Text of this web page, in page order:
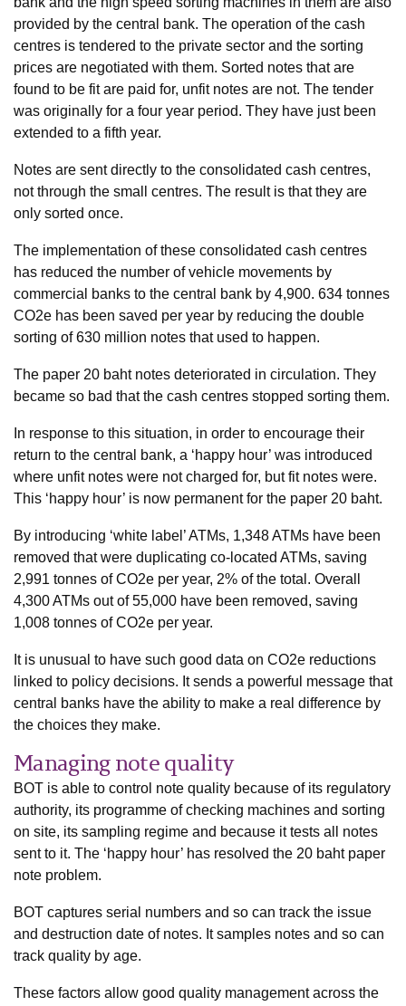
provided by the central bank. The operation of the cash
centres is tendered to the private sector and the sorting
prices are negotiated with them. Sorted notes that are
found to be fit are paid for, unfit notes are not. The tender
was originally for a four year period. They have just been
extended to a fifth year.
Notes are sent directly to the consolidated cash centres,
not through the small centres. The result is that they are
only sorted once.
The implementation of these consolidated cash centres
has reduced the number of vehicle movements by
commercial banks to the central bank by 4,900. 634 tonnes
CO2e has been saved per year by reducing the double
sorting of 630 million notes that used to happen.
The paper 20 baht notes deteriorated in circulation. They
became so bad that the cash centres stopped sorting them.
In response to this situation, in order to encourage their
return to the central bank, a ‘happy hour’ was introduced
where unfit notes were not charged for, but fit notes were.
This ‘happy hour’ is now permanent for the paper 20 baht.
By introducing ‘white label’ ATMs, 1,348 ATMs have been
removed that were duplicating co-located ATMs, saving
2,991 tonnes of CO2e per year, 2% of the total. Overall
4,300 ATMs out of 55,000 have been removed, saving
1,008 tonnes of CO2e per year.
It is unusual to have such good data on CO2e reductions
linked to policy decisions. It sends a powerful message that
central banks have the ability to make a real difference by
the choices they make.
Managing note quality
BOT is able to control note quality because of its regulatory
authority, its programme of checking machines and sorting
on site, its sampling regime and because it tests all notes
sent to it. The ‘happy hour’ has resolved the 20 baht paper
note problem.
BOT captures serial numbers and so can track the issue
and destruction date of notes. It samples notes and so can
track quality by age.
These factors allow good quality management across the